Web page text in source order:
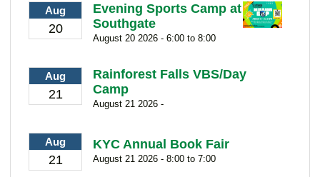
Aug
20
Evening Sports Camp at
Southgate
August 20 2026 - 6:00 to 8:00
Aug
21
Rainforest Falls VBS/Day
Camp
August 21 2026 -
Aug
21
KYC Annual Book Fair
August 21 2026 - 8:00 to 7:00